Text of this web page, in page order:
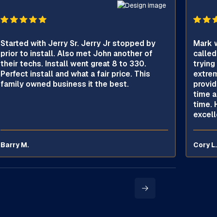
Started with Jerry Sr. Jerry Jr stopped by
prior to install. Also met John another of
their techs. Install went great 8 to 330.
Perfect install and what a fair price. This
family owned business it the best.
Barry M.
Mark
trying
time
time.
Cory L.